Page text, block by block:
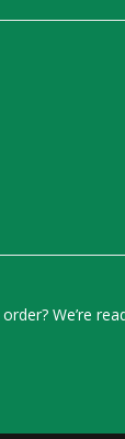
We’re